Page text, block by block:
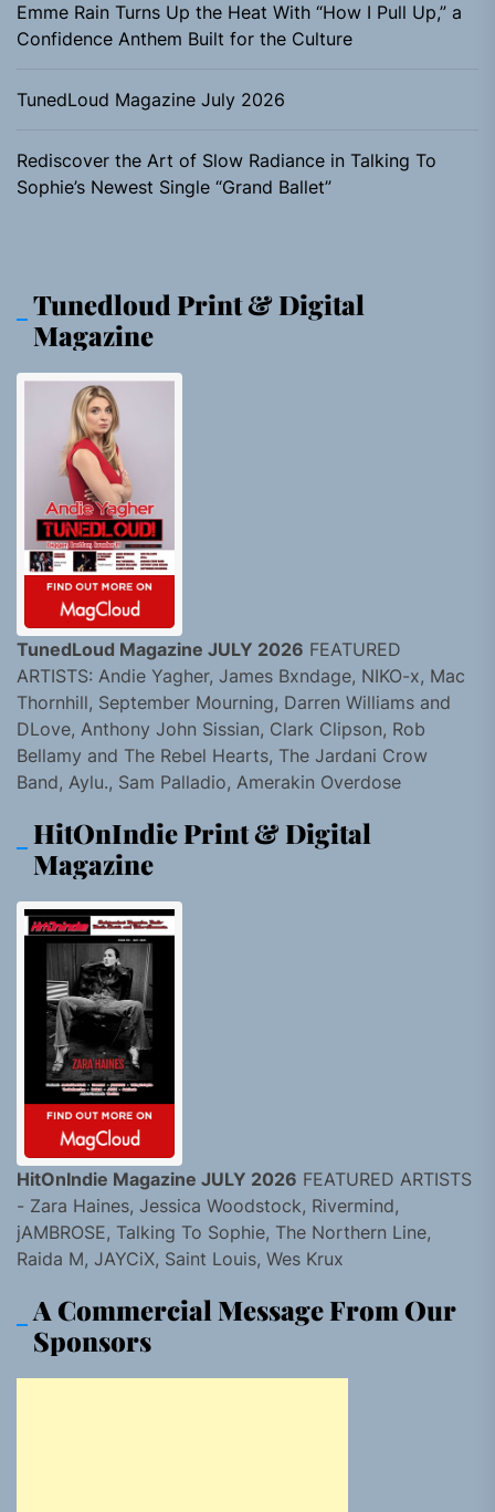
Emme Rain Turns Up the Heat With “How I Pull Up,” a
Confidence Anthem Built for the Culture
TunedLoud Magazine July 2026
Rediscover the Art of Slow Radiance in Talking To
Sophie’s Newest Single “Grand Ballet”
Tunedloud Print & Digital
Magazine
TunedLoud Magazine JULY 2026 FEATURED
ARTISTS: Andie Yagher, James Bxndage, NIKO-x, Mac
Thornhill, September Mourning, Darren Williams and
DLove, Anthony John Sissian, Clark Clipson, Rob
Bellamy and The Rebel Hearts, The Jardani Crow
Band, Aylu., Sam Palladio, Amerakin Overdose
HitOnIndie Print & Digital
Magazine
HitOnIndie Magazine JULY 2026 FEATURED ARTISTS
- Zara Haines, Jessica Woodstock, Rivermind,
jAMBROSE, Talking To Sophie, The Northern Line,
Raida M, JAYCiX, Saint Louis, Wes Krux
A Commercial Message From Our
Sponsors